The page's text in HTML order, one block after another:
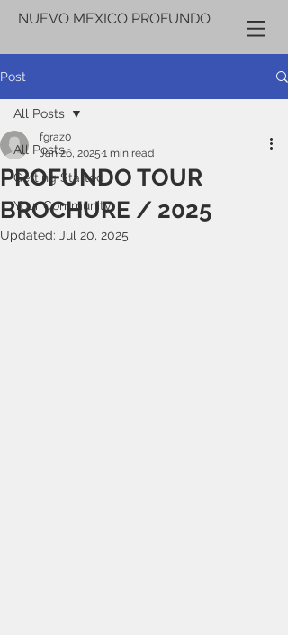
NUEVO MEXICO PROFUNDO
Post
All Posts
Getting Started
Your Community
All Posts
PROFUNDO TOUR
BROCHURE / 2025
fgraz0
Jan 26, 2025 1 min read
Updated: Jul 20, 2025